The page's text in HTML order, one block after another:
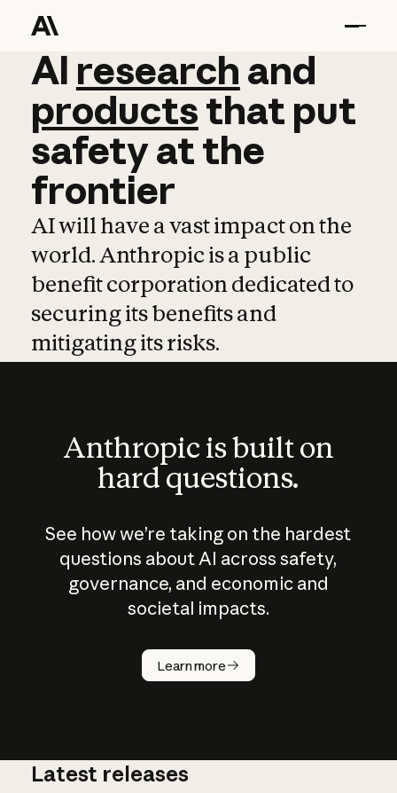
AI research and
AI research and
productsthat put
safetyatthe
frontier
AI will have a vast impact on the
world. Anthropic is a public
benefit corporation dedicated to
securing its benefits and
mitigating its risks.
Anthropic is built on
hard questions.
See how we’re taking on the hardest
questions about AI across safety,
governance, and economic and
societal impacts.
Learn more
How does
AI work?
Latest releases